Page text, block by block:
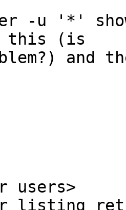
-u '*'
this (is
and
users>
listing